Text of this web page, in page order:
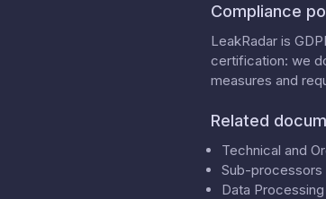
Compliance
LeakRadar is
certification: we
measures and
Related
Technical and
Sub-processors
Data